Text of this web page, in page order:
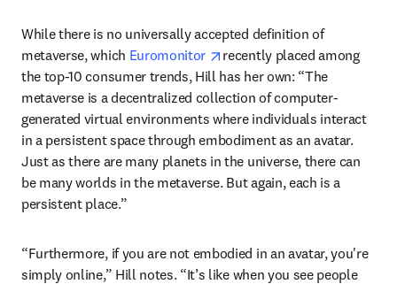
While there is no universally accepted definition of
metaverse, which Euromonitor opens in new tab/window
recently placed among
the top-10 consumer trends, Hill has her own: “The
metaverse is a decentralized collection of computer-
generated virtual environments where individuals interact
in a persistent space through embodiment as an avatar.
Just as there are many planets in the universe, there can
be many worlds in the metaverse. But again, each is a
persistent place.”
“Furthermore, if you are not embodied in an avatar, you're
simply online,” Hill notes. “It’s like when you see people